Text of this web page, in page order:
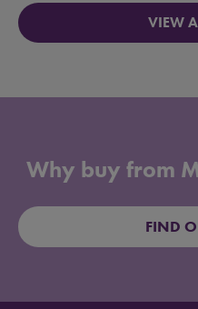
VIEW
Why buy from
FIND